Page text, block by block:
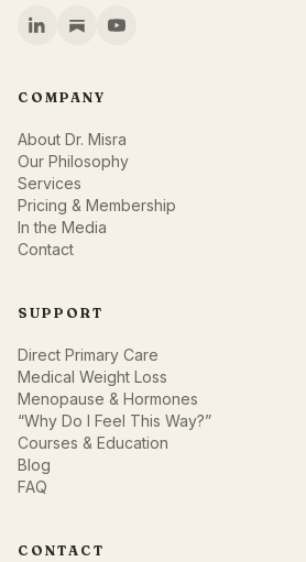
COMPANY
About Dr. Misra
Our Philosophy
Services
Pricing & Membership
In the Media
Contact
SUPPORT
Direct Primary Care
Medical Weight Loss
Menopause & Hormones
“Why Do I Feel This Way?”
Courses & Education
Blog
FAQ
CONTACT